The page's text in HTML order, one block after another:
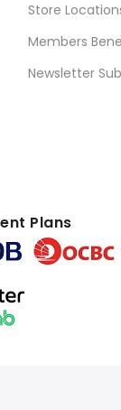
Store
Members
Newsletter
Plans